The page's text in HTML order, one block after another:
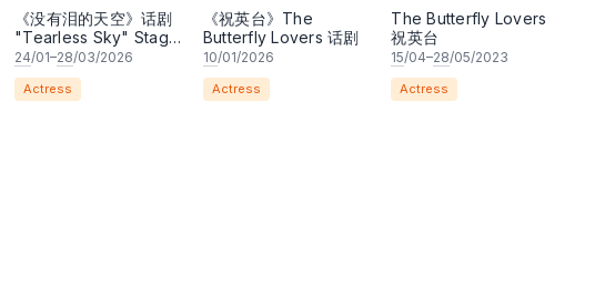
《没有泪的天空》话剧
"Tearless Sky" Stage
Play
24/01–28/03/2026
Actress
《祝英台》The
Butterfly Lovers 话剧
10/01/2026
Actress
The Butterfly Lovers
祝英台
15/04–28/05/2023
Actress